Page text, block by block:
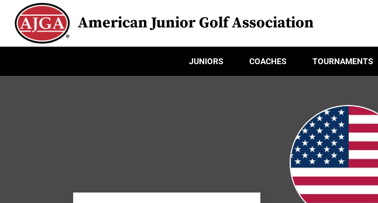
American Junior Golf Association
JUNIORS COACHES TOURNAMENTS